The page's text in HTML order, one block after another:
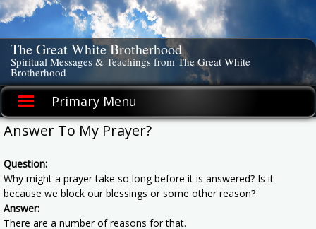
Skip
to
content
The Great White Brotherhood
Spiritual Messages & Teachings from The Great White
Brotherhood
Primary Menu
Answer To My Prayer?
Question:
Why might a prayer take so long before it is answered? Is it
because we block our blessings or some other reason?
Answer:
There are a number of reasons for that.